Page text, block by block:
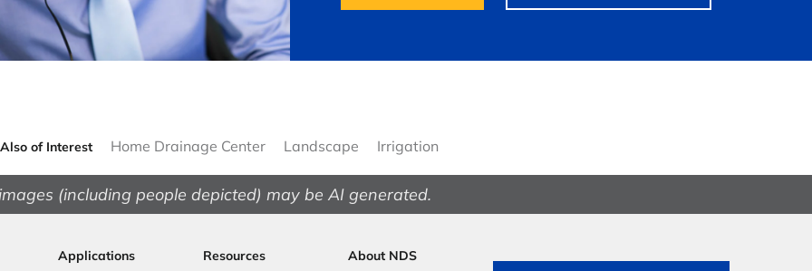
Also of Interest Home Drainage Center Landscape Irrigation
(including people depicted) may be AI generated.
Applications Resources About NDS